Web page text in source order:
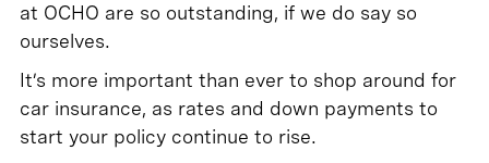
at OCHO are so outstanding, if we do say so
ourselves.
It’s more important than ever to shop around for
car insurance, as rates and down payments to
start your policy continue to rise.